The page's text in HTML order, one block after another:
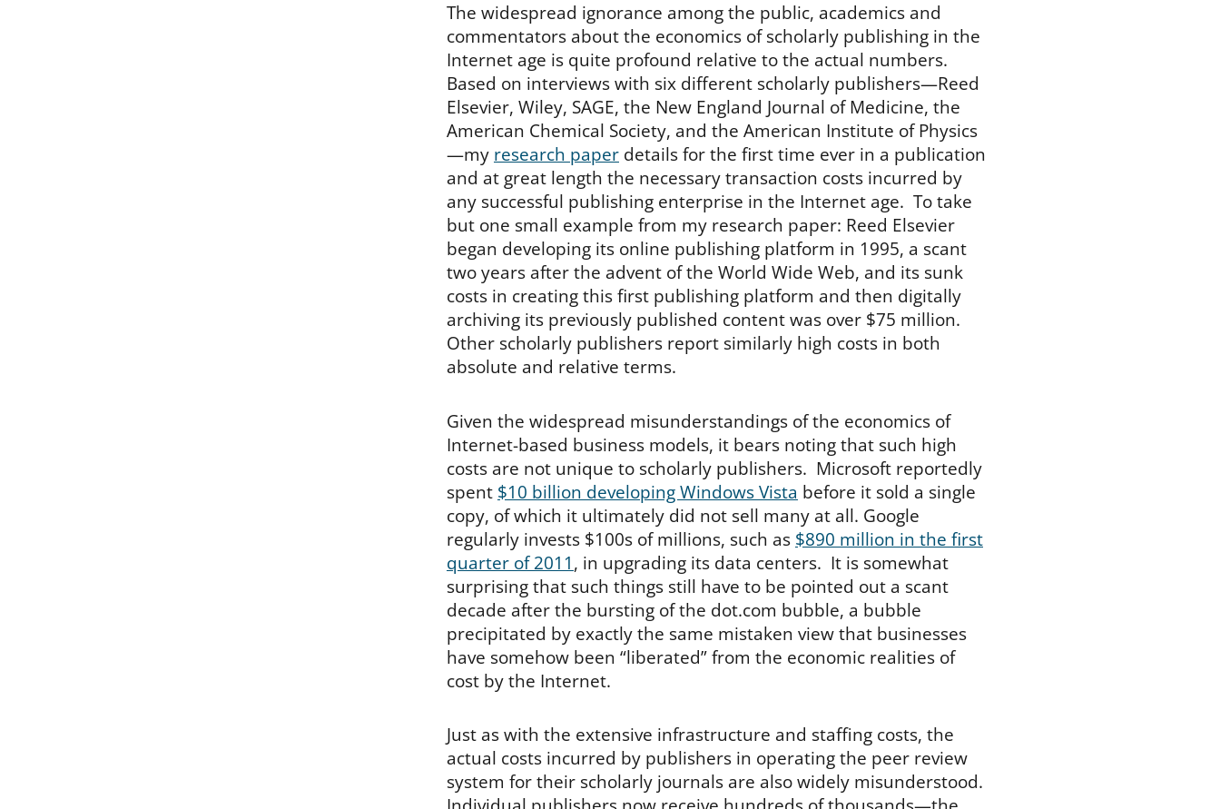
The widespread ignorance among the public, academics and
commentators about the economics of scholarly publishing in the
Internet age is quite profound relative to the actual numbers.
Based on interviews with six different scholarly publishers—Reed
Elsevier, Wiley, SAGE, the New England Journal of Medicine, the
American Chemical Society, and the American Institute of Physics
—my research paper details for the first time ever in a publication
and at great length the necessary transaction costs incurred by
any successful publishing enterprise in the Internet age. To take
but one small example from my research paper: Reed Elsevier
began developing its online publishing platform in 1995, a scant
two years after the advent of the World Wide Web, and its sunk
costs in creating this first publishing platform and then digitally
archiving its previously published content was over $75 million.
Other scholarly publishers report similarly high costs in both
absolute and relative terms.
Given the widespread misunderstandings of the economics of
Internet-based business models, it bears noting that such high
costs are not unique to scholarly publishers. Microsoft reportedly
spent $10 billion developing Windows Vista before it sold a single
copy, of which it ultimately did not sell many at all. Google
regularly invests $100s of millions, such as $890 million in the first
quarter of 2011, in upgrading its data centers. It is somewhat
surprising that such things still have to be pointed out a scant
decade after the bursting of the dot.com bubble, a bubble
precipitated by exactly the same mistaken view that businesses
have somehow been “liberated” from the economic realities of
cost by the Internet.
Just as with the extensive infrastructure and staffing costs, the
actual costs incurred by publishers in operating the peer review
system for their scholarly journals are also widely misunderstood.